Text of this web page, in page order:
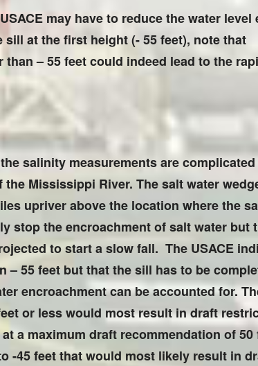
may have to reduce the water level
at the first height (- 55 feet), note that
– 55 feet could indeed lead to the
salinity measurements are complicated
Mississippi River. The salt water
upriver above the location where the
stop the encroachment of salt water but
to start a slow fall. The USACE
55 feet but that the sill has to be
encroachment can be accounted for.
or less would most result in draft
a maximum draft recommendation of 50
-45 feet that would most likely result in